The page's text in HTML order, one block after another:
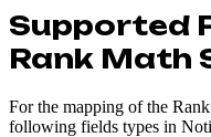
Supported
Rank Math
For the mapping of the
following fields types in